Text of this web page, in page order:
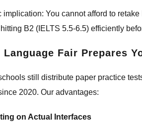
implication: You cannot afford to
B2 (IELTS 5.5-6.5) efficiently
Language Fair Prepares
still distribute paper practice
2020. Our advantages:
on Actual Interfaces